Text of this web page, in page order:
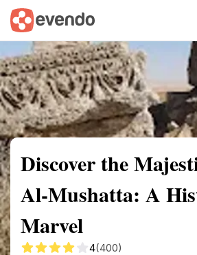
Summary Map
Discover the
Al-Mushatta: A
Marvel
4(400)